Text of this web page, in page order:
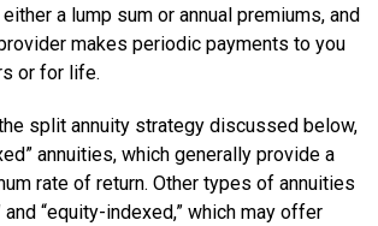
a lump sum or annual premiums, and
makes periodic payments to you
or for life.
split annuity strategy discussed below,
annuities, which generally provide a
rate of return. Other types of annuities
and “equity-indexed,” which may offer